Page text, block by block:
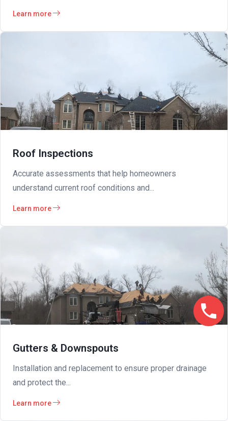
Learn more
Roof Inspections
Accurate assessments that help homeowners
understand current roof conditions and...
Learn more
Gutters & Downspouts
Installation and replacement to ensure proper drainage
and protect the...
Learn more